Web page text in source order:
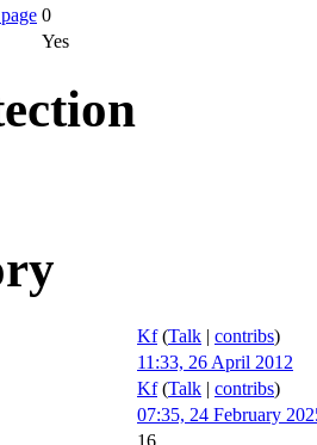
0
Yes
Kf (Talk | contribs)
11:33, 26 April 2012
Kf (Talk | contribs)
07:35, 24 February